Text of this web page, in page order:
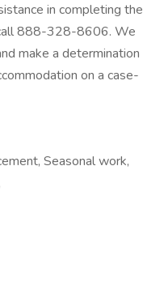
in completing the
888-328-8606. We
make a determination
on a case-
Seasonal work,